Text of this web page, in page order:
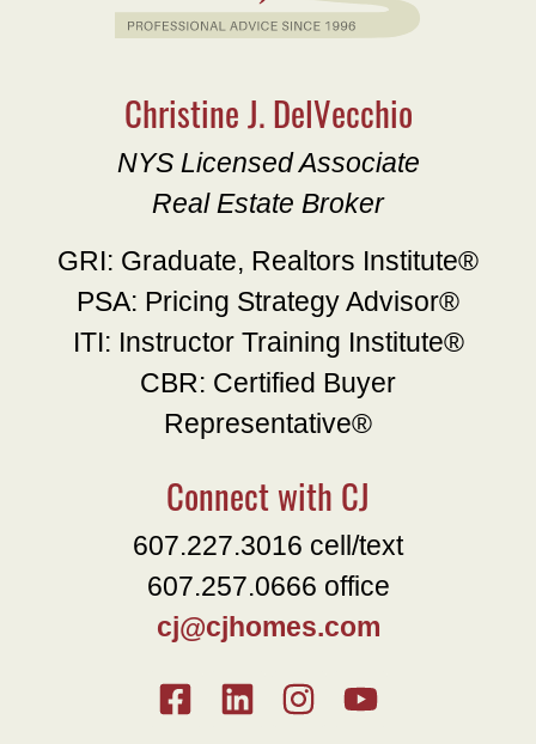
Christine J. DelVecchio
NYS Licensed Associate
Real Estate Broker
GRI: Graduate, Realtors Institute®
PSA: Pricing Strategy Advisor®
ITI: Instructor Training Institute®
CBR: Certified Buyer
Representative®
Connect with CJ
607.227.3016 cell/text
607.257.0666 office
cj@cjhomes.com